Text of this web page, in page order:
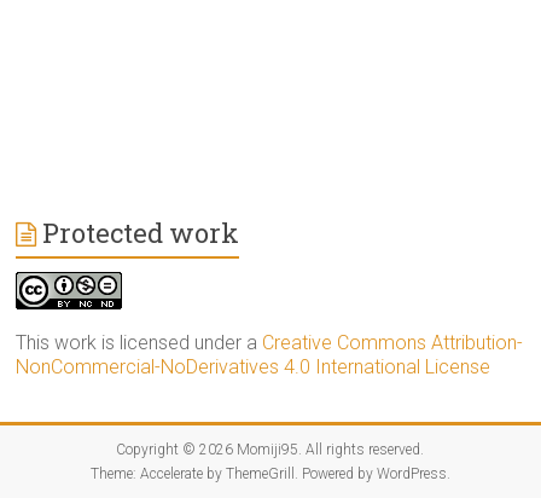
Protected work
This work is licensed under a Creative Commons Attribution-
NonCommercial-NoDerivatives 4.0 International License
Copyright © 2026 Momiji95 . All rights reserved.
Theme: Accelerateby ThemeGrill. Powered by WordPress